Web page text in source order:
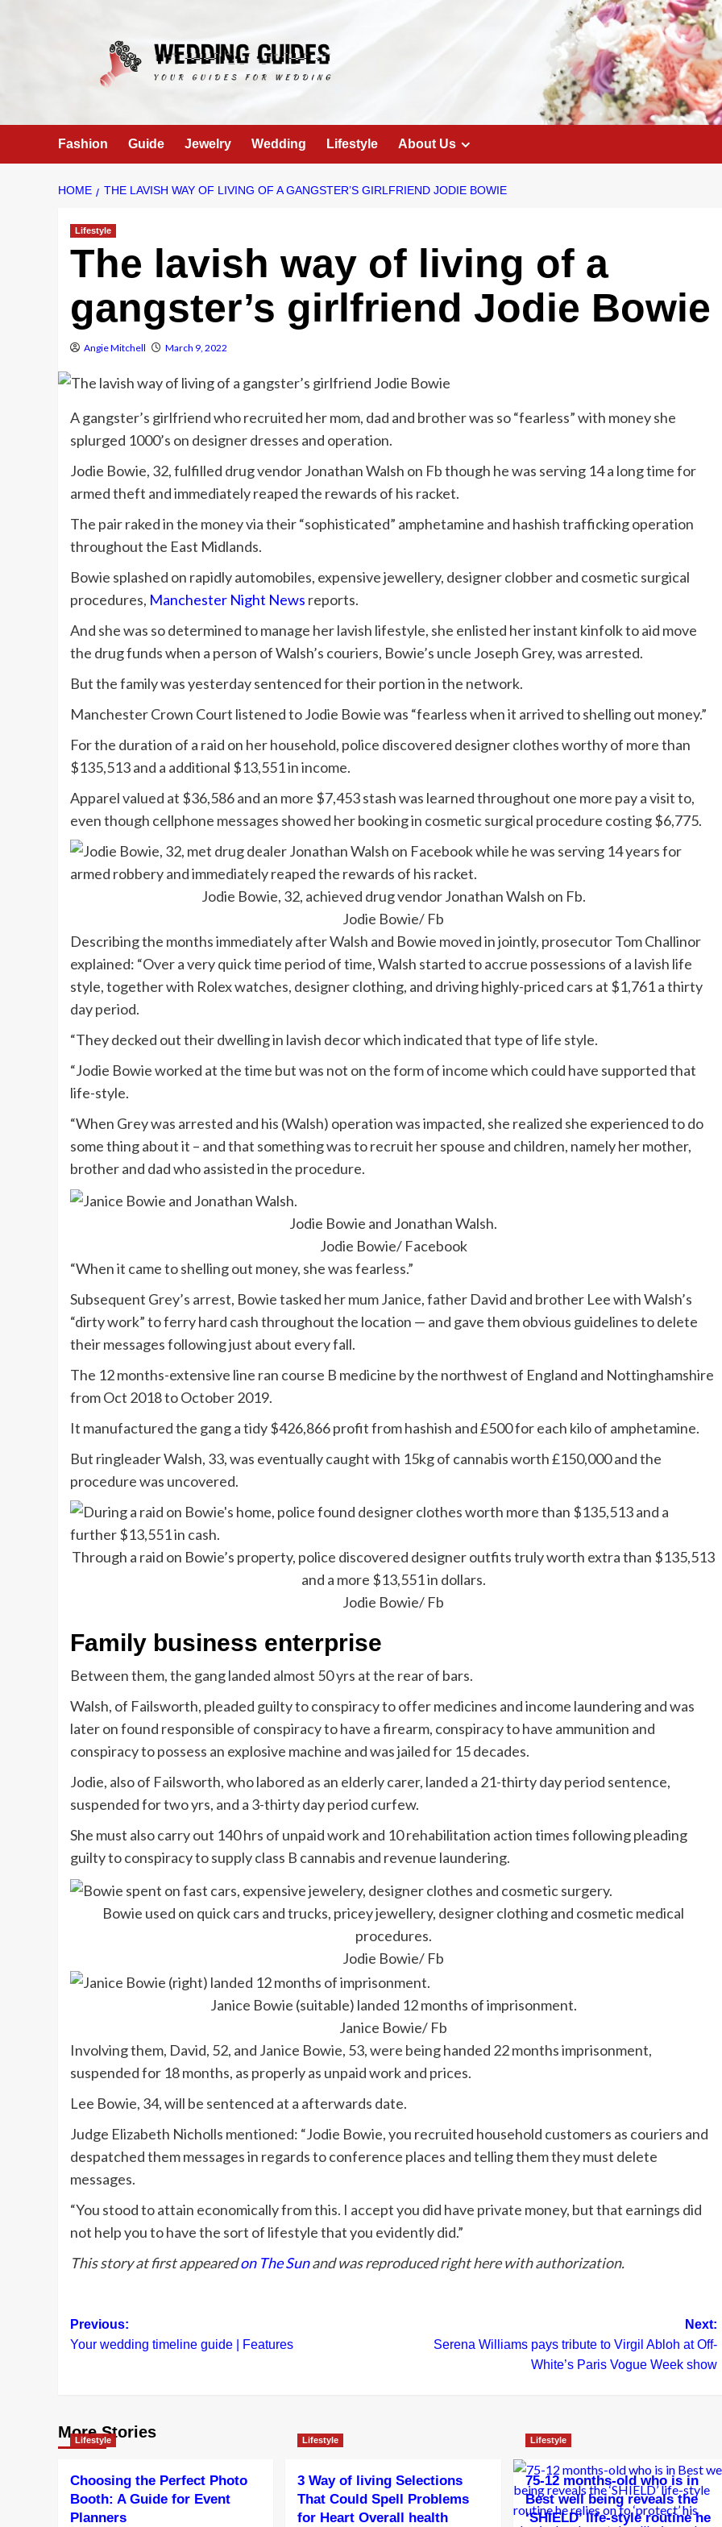
Fashion Guide Jewelry Wedding Lifestyle About Us
HOME THE LAVISH WAY OF LIVING OF A GANGSTER’S GIRLFRIEND JODIE BOWIE
Lifestyle
The lavish way of living of a
gangster’s girlfriend Jodie Bowie
Angie Mitchell March 9, 2022
A gangster’s girlfriend who recruited her mom, dad and brother was so “fearless” with money she
splurged 1000’s on designer dresses and operation.
Jodie Bowie, 32, fulfilled drug vendor Jonathan Walsh on Fb though he was serving 14 a long time for
armed theft and immediately reaped the rewards of his racket.
The pair raked in the money via their “sophisticated” amphetamine and hashish trafficking operation
throughout the East Midlands.
Bowie splashed on rapidly automobiles, expensive jewellery, designer clobber and cosmetic surgical
procedures, Manchester Night News reports.
And she was so determined to manage her lavish lifestyle, she enlisted her instant kinfolk to aid move
the drug funds when a person of Walsh’s couriers, Bowie’s uncle Joseph Grey, was arrested.
But the family was yesterday sentenced for their portion in the network.
Manchester Crown Court listened to Jodie Bowie was “fearless when it arrived to shelling out money.”
For the duration of a raid on her household, police discovered designer clothes worthy of more than
$135,513 and a additional $13,551 in income.
Apparel valued at $36,586 and an more $7,453 stash was learned throughout one more pay a visit to,
even though cellphone messages showed her booking in cosmetic surgical procedure costing $6,775.
Jodie Bowie, 32, achieved drug vendor Jonathan Walsh on Fb.
Jodie Bowie/ Fb
Describing the months immediately after Walsh and Bowie moved in jointly, prosecutor Tom Challinor
explained: “Over a very quick time period of time, Walsh started to accrue possessions of a lavish life
style, together with Rolex watches, designer clothing, and driving highly-priced cars at $1,761 a thirty
day period.
“They decked out their dwelling in lavish decor which indicated that type of life style.
“Jodie Bowie worked at the time but was not on the form of income which could have supported that
life-style.
“When Grey was arrested and his (Walsh) operation was impacted, she realized she experienced to do
some thing about it – and that something was to recruit her spouse and children, namely her mother,
brother and dad who assisted in the procedure.
Jodie Bowie and Jonathan Walsh.
Jodie Bowie/ Facebook
“When it came to shelling out money, she was fearless.”
Subsequent Grey’s arrest, Bowie tasked her mum Janice, father David and brother Lee with Walsh’s
“dirty work” to ferry hard cash throughout the location — and gave them obvious guidelines to delete
their messages following just about every fall.
The 12 months-extensive line ran course B medicine by the northwest of England and Nottinghamshire
from Oct 2018 to October 2019.
It manufactured the gang a tidy $426,866 profit from hashish and £500 for each kilo of amphetamine.
But ringleader Walsh, 33, was eventually caught with 15kg of cannabis worth £150,000 and the
procedure was uncovered.
Through a raid on Bowie’s property, police discovered designer outfits truly worth extra than $135,513
and a more $13,551 in dollars.
Jodie Bowie/ Fb
Family business enterprise
Between them, the gang landed almost 50 yrs at the rear of bars.
Walsh, of Failsworth, pleaded guilty to conspiracy to offer medicines and income laundering and was
later on found responsible of conspiracy to have a firearm, conspiracy to have ammunition and
conspiracy to possess an explosive machine and was jailed for 15 decades.
Jodie, also of Failsworth, who labored as an elderly carer, landed a 21-thirty day period sentence,
suspended for two yrs, and a 3-thirty day period curfew.
She must also carry out 140 hrs of unpaid work and 10 rehabilitation action times following pleading
guilty to conspiracy to supply class B cannabis and revenue laundering.
Bowie used on quick cars and trucks, pricey jewellery, designer clothing and cosmetic medical
procedures.
Jodie Bowie/ Fb
Janice Bowie (suitable) landed 12 months of imprisonment.
Janice Bowie/ Fb
Involving them, David, 52, and Janice Bowie, 53, were being handed 22 months imprisonment,
suspended for 18 months, as properly as unpaid work and prices.
Lee Bowie, 34, will be sentenced at a afterwards date.
Judge Elizabeth Nicholls mentioned: “Jodie Bowie, you recruited household customers as couriers and
despatched them messages in regards to conference places and telling them they must delete
messages.
“You stood to attain economically from this. I accept you did have private money, but that earnings did
not help you to have the sort of lifestyle that you evidently did.”
This story at first appearedon The Sunand was reproduced right here with authorization.
Post
navigation
Previous:
Your wedding timeline guide | Features
Next:
Serena Williams pays tribute to Virgil Abloh at Off-
White’s Paris Vogue Week show
More Stories
Lifestyle
Choosing the Perfect Photo
Booth: A Guide for Event
Planners
Lifestyle
3 Way of living Selections
That Could Spell Problems
for Heart Overall health
Lifestyle
75-12 months-old who is in
Best well being reveals the
‘SHIELD’ life-style routine he